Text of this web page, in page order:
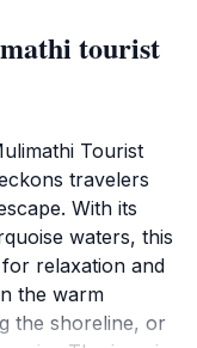
tourist
Tourist
travelers
With its
waters, this
relaxation and
the warm
the shoreline, or